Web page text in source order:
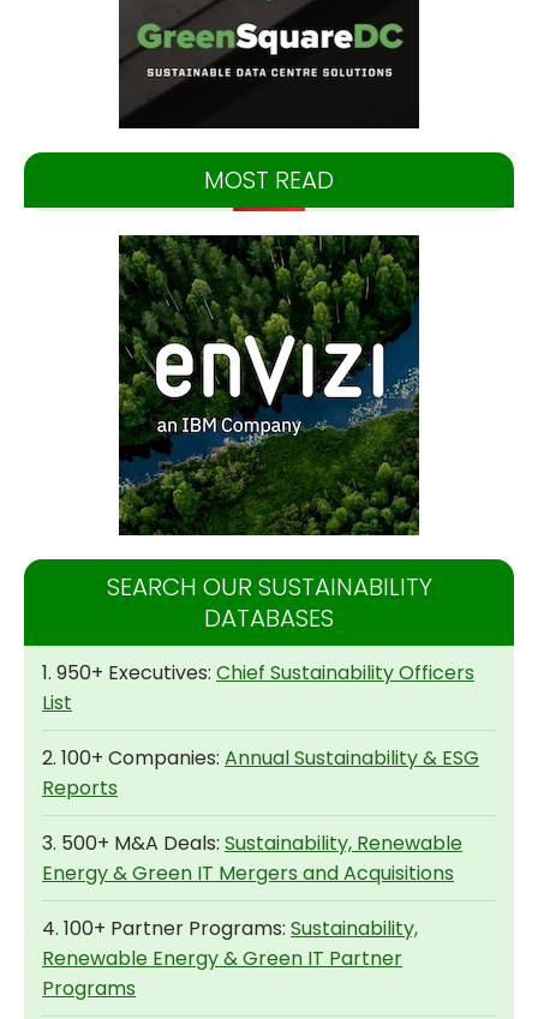
MOST READ
SEARCH OUR SUSTAINABILITY
DATABASES
1. 950+ Executives: Chief Sustainability Officers
List
2. 100+ Companies: Annual Sustainability & ESG
Reports
3. 500+ M&A Deals: Sustainability, Renewable
Energy & Green IT Mergers and Acquisitions
4. 100+ Partner Programs: Sustainability,
Renewable Energy & Green IT Partner
Programs